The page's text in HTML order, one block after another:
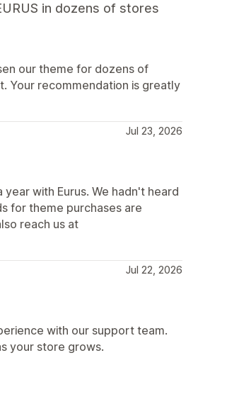
in dozens of stores
our theme for dozens of
Your recommendation is greatly
Jul 23, 2026
with Eurus. We hadn't heard
for theme purchases are
reach us at
Jul 22, 2026
with our support team.
your store grows.